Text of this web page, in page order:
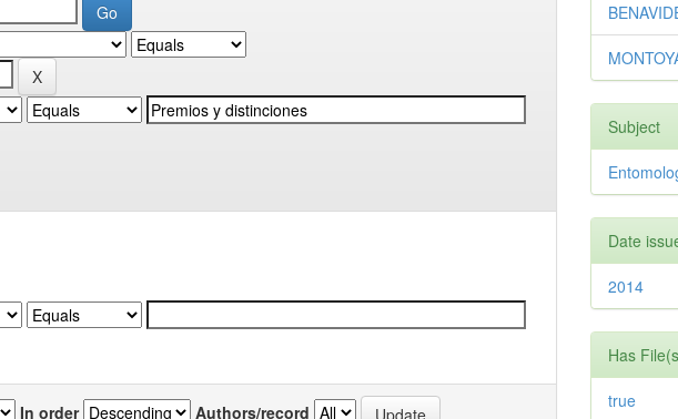
In order Authors/record
Subject
Date
2014
Has
true